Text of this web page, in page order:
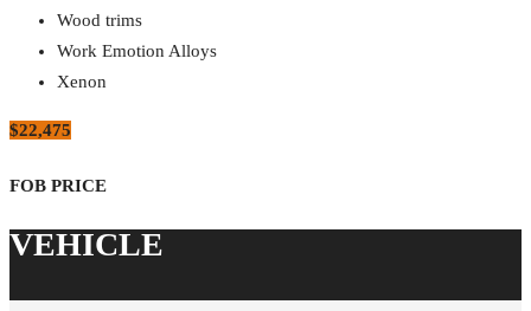
Wood trims
Work Emotion Alloys
Xenon
$22,475